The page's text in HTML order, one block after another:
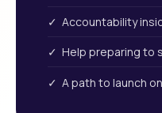
✓ Accountability
✓ Help preparing to
✓ A path to launch